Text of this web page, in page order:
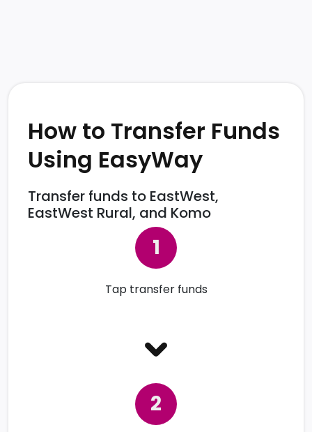
How to Transfer Funds
Using EasyWay
Transfer funds to EastWest,
EastWest Rural, and Komo
Tap transfer funds